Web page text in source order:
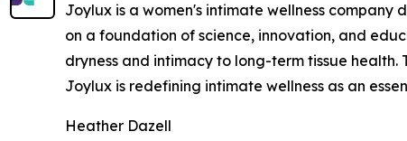
Joylux is a women's intimate wellness
on a foundation of science, innovation, and
dryness and intimacy to long-term tissue
Joylux is redefining intimate wellness as an
Heather Dazell